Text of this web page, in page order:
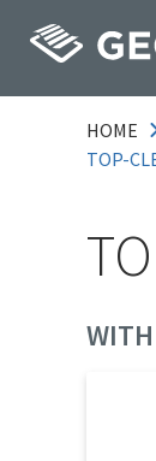
HOME
TOP-